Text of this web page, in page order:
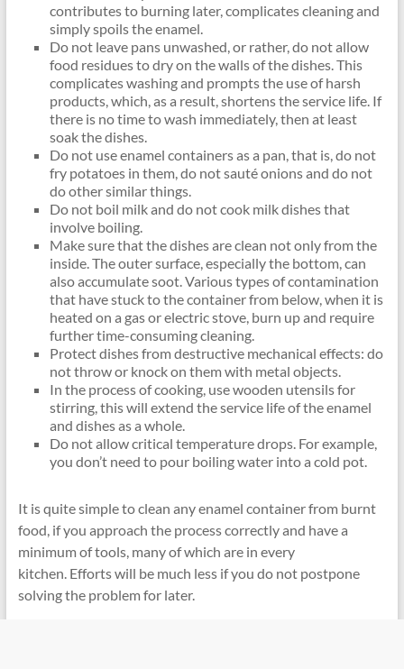
contributes to burning later, complicates cleaning and
simply spoils the enamel.
Do not leave pans unwashed, or rather, do not allow
food residues to dry on the walls of the dishes. This
complicates washing and prompts the use of harsh
products, which, as a result, shortens the service life. If
there is no time to wash immediately, then at least
soak the dishes.
Do not use enamel containers as a pan, that is, do not
fry potatoes in them, do not sauté onions and do not
do other similar things.
Do not boil milk and do not cook milk dishes that
involve boiling.
Make sure that the dishes are clean not only from the
inside. The outer surface, especially the bottom, can
also accumulate soot. Various types of contamination
that have stuck to the container from below, when it is
heated on a gas or electric stove, burn up and require
further time-consuming cleaning.
Protect dishes from destructive mechanical effects: do
not throw or knock on them with metal objects.
In the process of cooking, use wooden utensils for
stirring, this will extend the service life of the enamel
and dishes as a whole.
Do not allow critical temperature drops. For example,
you don’t need to pour boiling water into a cold pot.
It is quite simple to clean any enamel container from burnt
food, if you approach the process correctly and have a
minimum of tools, many of which are in every
kitchen. Efforts will be much less if you do not postpone
solving the problem for later.